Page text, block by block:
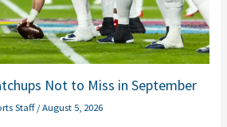
Not to Miss in September
Staff/August 5, 2026